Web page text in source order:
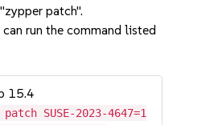
patch".
run the command listed
15.4
SUSE-2023-4647=1